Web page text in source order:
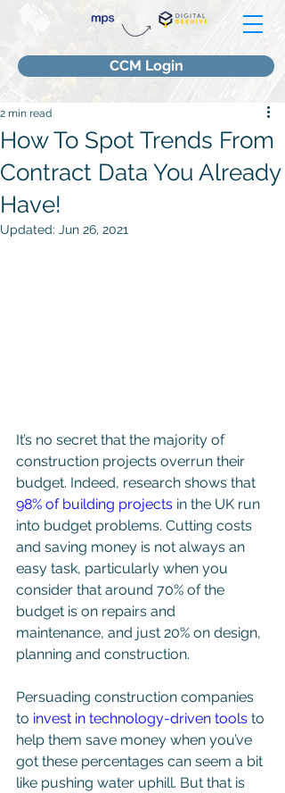
CCM Login
How To Spot Trends From
Contract Data You Already
Have!
2 min read
Updated: Jun 26, 2021
It’s no secret that the majority of
construction projects overrun their
budget. Indeed, research shows that
98% of building projects in the UK run
into budget problems. Cutting costs
and saving money is not always an
easy task, particularly when you
consider that around 70% of the
budget is on repairs and
maintenance, and just 20% on design,
planning and construction.
Persuading construction companies
to invest in technology-driven tools to
help them save money when you’ve
got these percentages can seem a bit
like pushing water uphill. But that is